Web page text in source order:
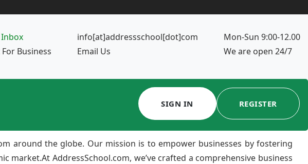
Business
info[at]addressschool[dot]com
Email Us
Mon-Sun 9:00-12.00
We are open 24/7
SIGN IN REGISTER
around the globe. Our mission is to empower businesses by fostering
market.At AddressSchool.com, we’ve crafted a comprehensive business